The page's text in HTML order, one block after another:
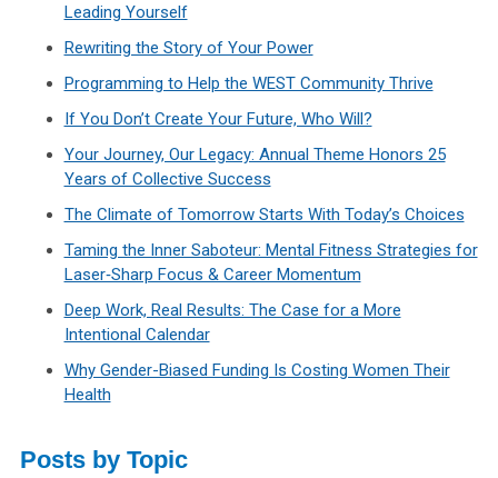
Leading Yourself
Rewriting the Story of Your Power
Programming to Help the WEST Community Thrive
If You Don’t Create Your Future, Who Will?
Your Journey, Our Legacy: Annual Theme Honors 25
Years of Collective Success
The Climate of Tomorrow Starts With Today’s Choices
Taming the Inner Saboteur: Mental Fitness Strategies for
Laser‑Sharp Focus & Career Momentum
Deep Work, Real Results: The Case for a More
Intentional Calendar
Why Gender-Biased Funding Is Costing Women Their
Health
Posts by Topic